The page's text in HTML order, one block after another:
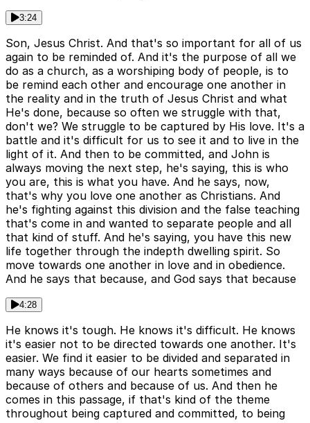
3:24
Son, Jesus Christ. And that's so important for all of us
again to be reminded of. And it's the purpose of all we
do as a church, as a worshiping body of people, is to
be remind each other and encourage one another in
the reality and in the truth of Jesus Christ and what
He's done, because so often we struggle with that,
don't we? We struggle to be captured by His love. It's a
battle and it's difficult for us to see it and to live in the
light of it. And then to be committed, and John is
always moving the next step, he's saying, this is who
you are, this is what you have. And he says, now,
that's why you love one another as Christians. And
he's fighting against this division and the false teaching
that's come in and wanted to separate people and all
that kind of stuff. And he's saying, you have this new
life together through the indepth dwelling spirit. So
move towards one another in love and in obedience.
And he says that because, and God says that because
4:28
He knows it's tough. He knows it's difficult. He knows
it's easier not to be directed towards one another. It's
easier. We find it easier to be divided and separated in
many ways because of our hearts sometimes and
because of others and because of us. And then he
comes in this passage, if that's kind of the theme
throughout being captured and committed, to being